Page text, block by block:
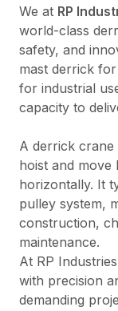
We at RP
world-class
safety, and
mast derrick
for industrial
capacity to
A derrick crane
hoist and move
horizontally. It
pulley system,
construction,
maintenance.
At RP
with precision
demanding